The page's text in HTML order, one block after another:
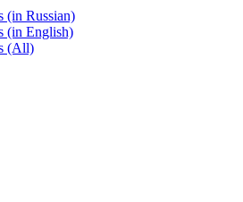
(in Russian)
(in English)
(All)